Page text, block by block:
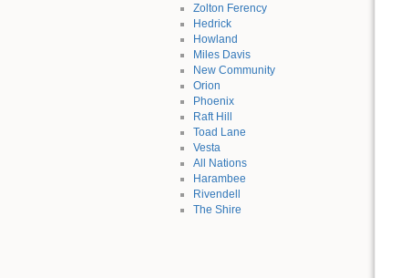
Zolton Ferency
Hedrick
Howland
Miles Davis
New Community
Orion
Phoenix
Raft Hill
Toad Lane
Vesta
All Nations
Harambee
Rivendell
The Shire